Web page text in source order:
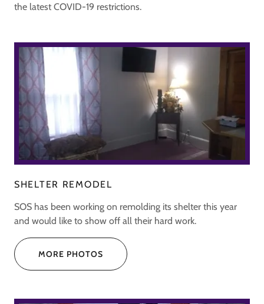
the latest COVID-19 restrictions.
SHELTER REMODEL
SOS has been working on remolding its shelter this year
and would like to show off all their hard work.
MORE PHOTOS